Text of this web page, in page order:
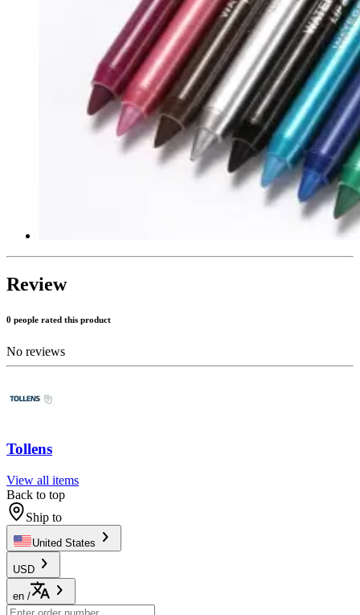
Review
0 people rated this product
No reviews
Tollens
View all items
Back to top
Ship to
United States
USD
en /